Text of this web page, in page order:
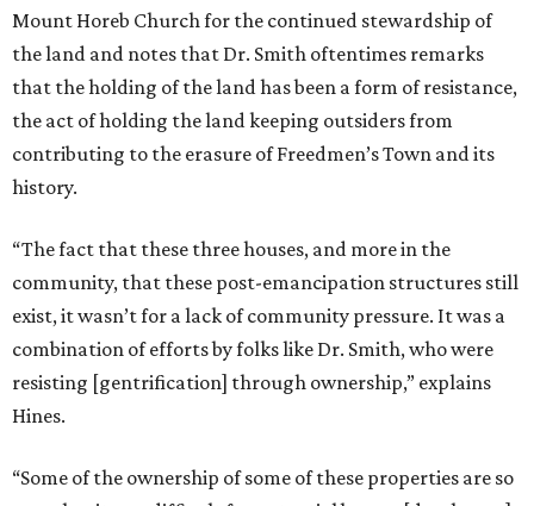
Mount Horeb Church for the continued stewardship of
the land and notes that Dr. Smith oftentimes remarks
that the holding of the land has been a form of resistance,
the act of holding the land keeping outsiders from
contributing to the erasure of Freedmen’s Town and its
history.
“The fact that these three houses, and more in the
community, that these post-emancipation structures still
exist, it wasn’t for a lack of community pressure. It was a
combination of efforts by folks like Dr. Smith, who were
resisting [gentrification] through ownership,” explains
Hines.
“Some of the ownership of some of these properties are so